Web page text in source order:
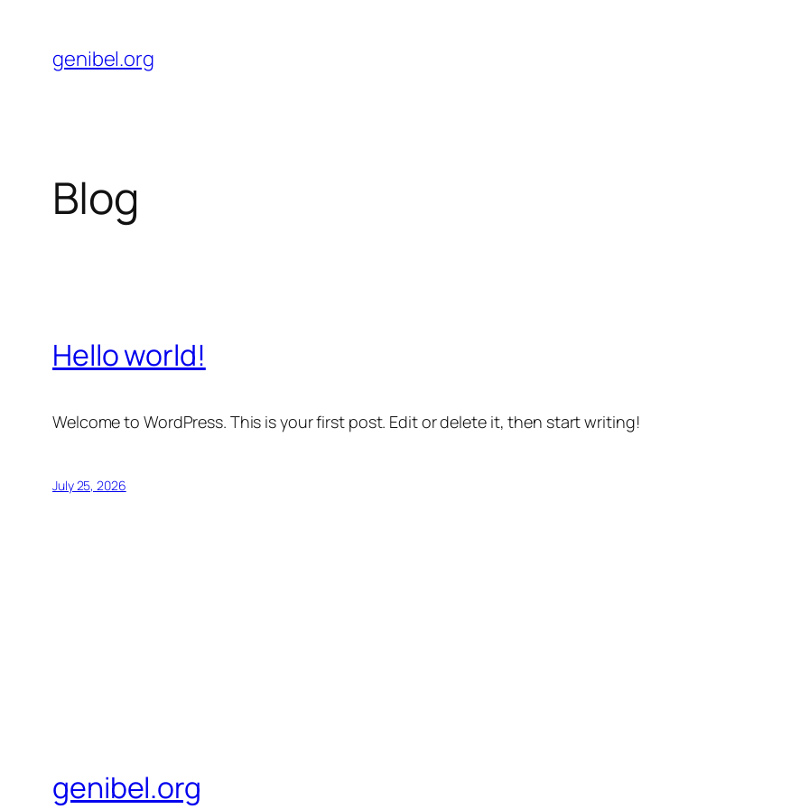
content
genibel.org
Blog
Hello world!
Welcome to WordPress. This is your first post. Edit or delete it, then start writing!
July 25, 2026
genibel.org